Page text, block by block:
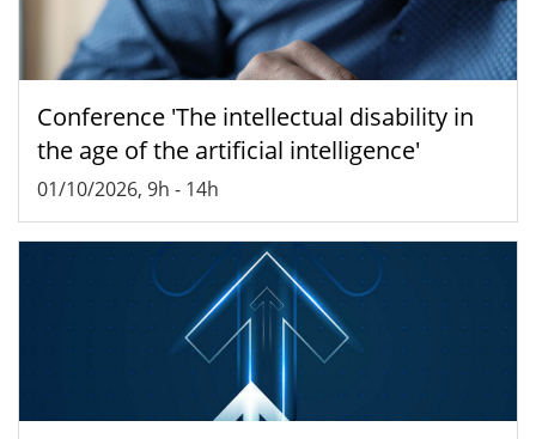
Conference 'The intellectual disability in
the age of the artificial intelligence'
01/10/2026, 9h - 14h